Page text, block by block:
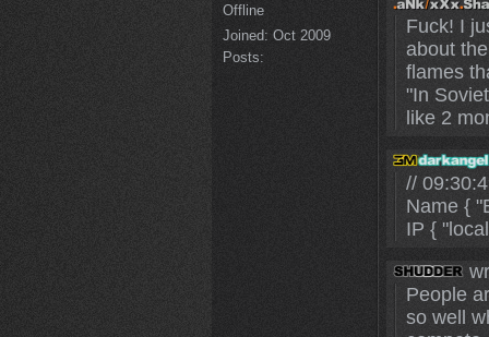
Offline
Joined: Oct 2009
Posts:
Fuck! I
about
flames
"In
like 2
//
Name {
IP {
People
so well